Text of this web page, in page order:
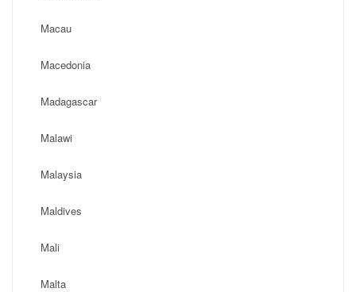
Macau
Macedonia
Madagascar
Malawi
Malaysia
Maldives
Mali
Malta